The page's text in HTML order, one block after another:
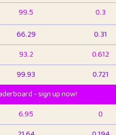
99.5 0.3
66.29 0.31
93.2 0.612
99.93 0.721
- sign up now!
6.95 0